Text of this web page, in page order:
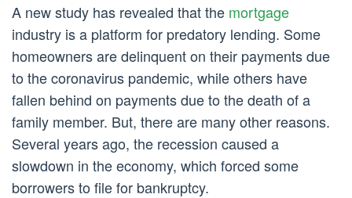
A new study has revealed that the mortgage
industry is a platform for predatory lending. Some
homeowners are delinquent on their payments due
to the coronavirus pandemic, while others have
fallen behind on payments due to the death of a
family member. But, there are many other reasons.
Several years ago, the recession caused a
slowdown in the economy, which forced some
borrowers to file for bankruptcy.